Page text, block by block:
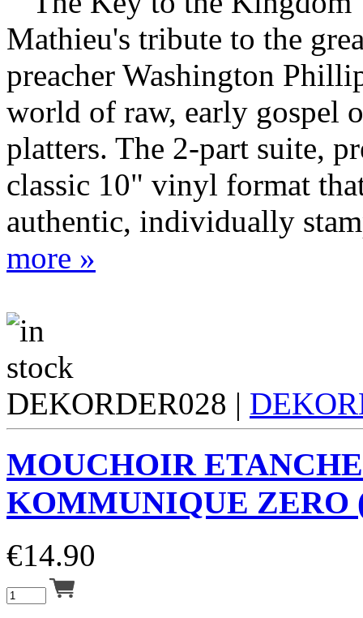
Mathieu's tribute to the
preacher Washington
world of raw, early gospel
platters. The 2-part suite,
classic 10" vinyl format
authentic, individually
more »
DEKORDER028 |
MOUCHOIR ETANCHE
KOMMUNIQUE ZERO
€14.90